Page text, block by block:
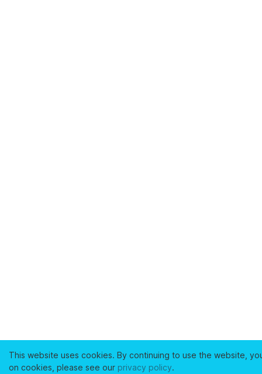
This website uses cookies. By continuing to use the website,
on cookies, please see our privacy policy.